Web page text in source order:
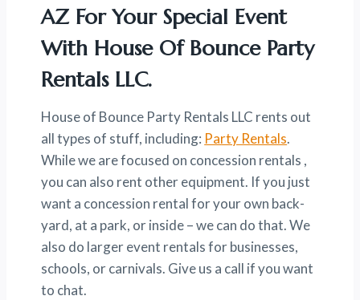
AZ For Your Special Event
With House Of Bounce Party
Rentals LLC.
House of Bounce Party Rentals LLC rents out
all types of stuff, including: Party Rentals.
While we are focused on concession rentals ,
you can also rent other equipment. If you just
want a concession rental for your own back-
yard, at a park, or inside – we can do that. We
also do larger event rentals for businesses,
schools, or carnivals. Give us a call if you want
to chat.